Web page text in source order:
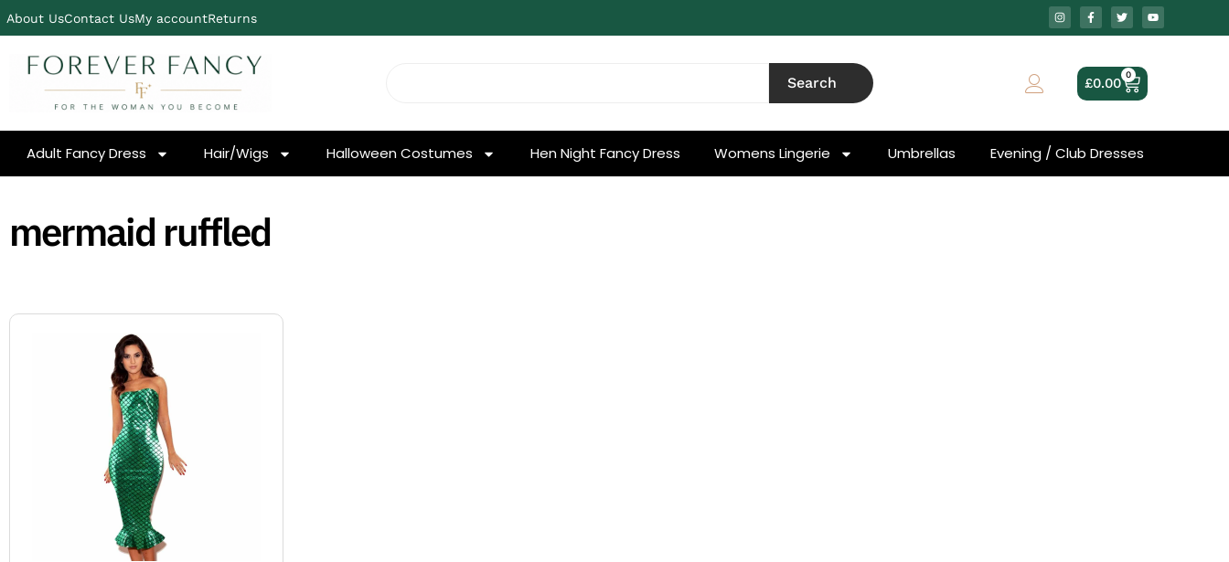
About UsContact UsMy accountReturns
Search £0.00
0
Adult Fancy Dress Hair/Wigs Halloween Costumes Hen Night Fancy Dress Womens Lingerie Umbrellas Evening / Club Dresses
mermaid ruffled